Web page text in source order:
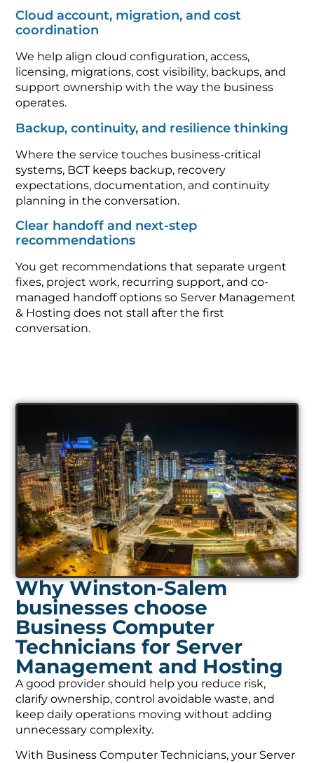
Cloud account, migration, and cost
coordination
We help align cloud configuration, access,
licensing, migrations, cost visibility, backups, and
support ownership with the way the business
operates.
Backup, continuity, and resilience thinking
Where the service touches business-critical
systems, BCT keeps backup, recovery
expectations, documentation, and continuity
planning in the conversation.
Clear handoff and next-step
recommendations
You get recommendations that separate urgent
fixes, project work, recurring support, and co-
managed handoff options so Server Management
& Hosting does not stall after the first
conversation.
Why Winston-Salem
businesses choose
Business Computer
Technicians for Server
Management and Hosting
A good provider should help you reduce risk,
clarify ownership, control avoidable waste, and
keep daily operations moving without adding
unnecessary complexity.
With Business Computer Technicians, your Server